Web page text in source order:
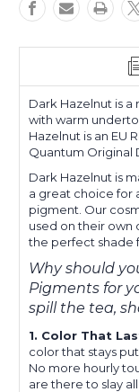
Dark Hazelnut is a
with warm
Hazelnut is an EU
Quantum Original
Dark Hazelnut is
a great choice for
pigment. Our
used on their
the perfect shade
Why should
Pigments for
spill the tea,
1. Color That
color that stays
No more hourly
are there to slay all